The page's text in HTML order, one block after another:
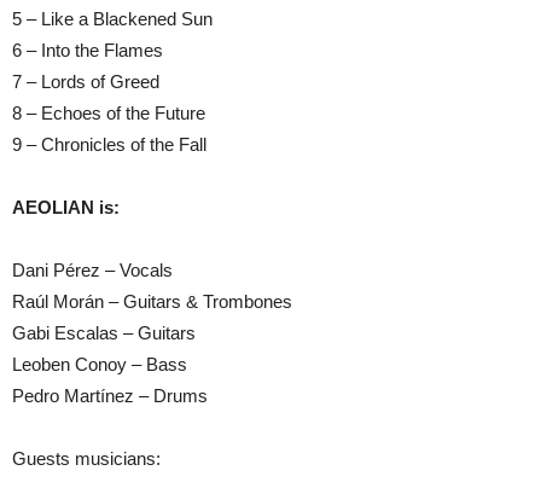
5 – Like a Blackened Sun
6 – Into the Flames
7 – Lords of Greed
8 – Echoes of the Future
9 – Chronicles of the Fall
AEOLIAN is:
Dani Pérez – Vocals
Raúl Morán – Guitars & Trombones
Gabi Escalas – Guitars
Leoben Conoy – Bass
Pedro Martínez – Drums
Guests musicians: